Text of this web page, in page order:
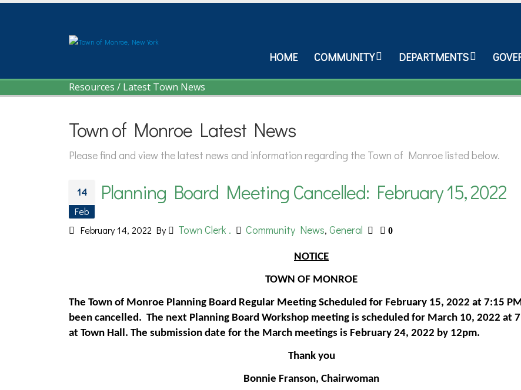
HOME COMMUNITY DEPARTMENTS
Resources / Latest Town News
Town of Monroe Latest News
Please find and view the latest news and information regarding the Town of Monroe listed below.
14
Feb
Planning Board Meeting Cancelled: February 15, 2022
February 14, 2022 By Town Clerk . Community News, General 0
NOTICE
TOWN OF MONROE
The Town of Monroe Planning Board Regular Meeting Scheduled for February 15, 2022 at 7:15
been cancelled. The next Planning Board Workshop meeting is scheduled for March 10, 2022 at
at Town Hall. The submission date for the March meetings is February 24, 2022 by 12pm.
Thank you
Bonnie Franson, Chairwoman